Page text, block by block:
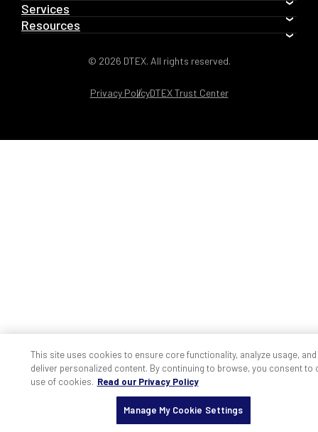
Services
Resources
© 2026 DTEX. All rights reserved.
Privacy PolicyDTEX Trust Center
This site uses cookies to ensure core functionality, analyze usage, and
deliver personalized content. By continuing to browse, you consent to
use of cookies. Read our Privacy Policy
Manage My Cookie Settings